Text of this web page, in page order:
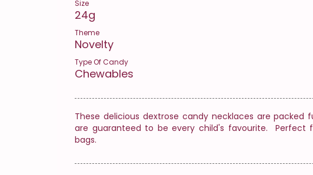
Size
24g
Theme
Novelty
Type Of Candy
Chewables
These delicious dextrose candy necklaces are
are guaranteed to be every child's favourite. Perfect
bags.